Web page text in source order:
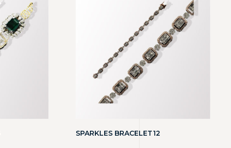
SPARKLES BRACELET12